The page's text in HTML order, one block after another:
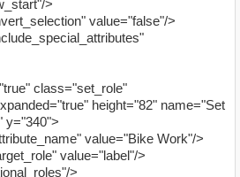
>
value="false"/>
class="set_role"
height="82" name="Set
y="340">
value="Bike Work"/>
value="label"/>
>